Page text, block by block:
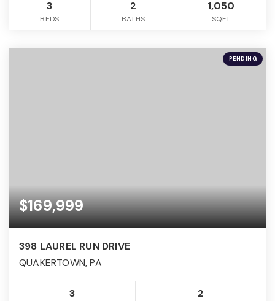
3
BEDS
2
BATHS
1,050
SQFT
PENDING
$169,999
398 LAUREL RUN DRIVE
QUAKERTOWN, PA
3 2